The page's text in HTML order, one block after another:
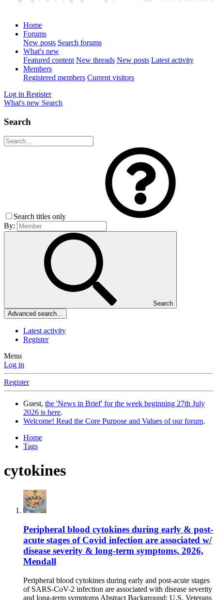
Home
Forums
New posts Search forums
What's new
Featured content New threads New posts Latest activity
Members
Registered members Current visitors
Log in Register
What's new Search
Search
Search titles only
By:
Search
Advanced search…
Latest activity
Register
Menu
Log in
Register
Guest, the 'News in Brief' for the week beginning 27th July
2026 is here.
Welcome! Read the Core Purpose and Values of our forum.
Home
Tags
cytokines
Peripheral blood cytokines during early & post-
acute stages of Covid infection are associated w/
disease severity & long-term symptoms, 2026,
Mendall
Peripheral blood cytokines during early and post-acute stages
of SARS-CoV-2 infection are associated with disease severity
and long-term symptoms Abstract Background: U.S. Veterans